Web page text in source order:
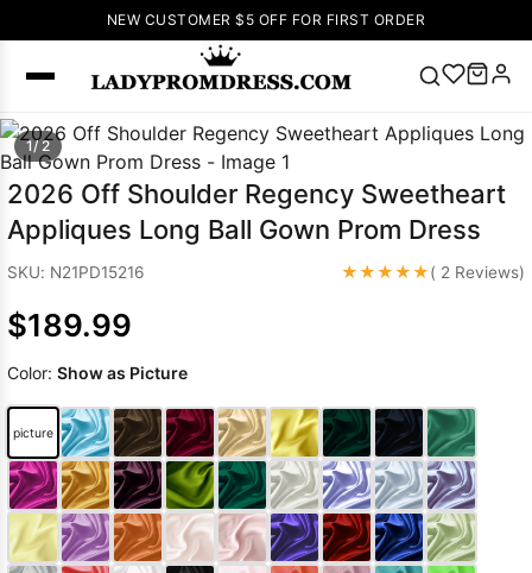
NEW CUSTOMER $5 OFF FOR FIRST ORDER
SEARCH
Popular
Right Now
🔥
V Neck Prom
Dress 🔥 Lace-
up Wedding
Wedding
Dresses Pink
Prom Dress
Green Prom
Dress Long
Sleeve Prom
1/ 2
2026 Off Shoulder Regency Sweetheart
Appliques Long Ball Gown Prom Dress
SKU: N21PD15216 ★★★★★( 2 Reviews)
$189.99
Color: Show as Picture
picture